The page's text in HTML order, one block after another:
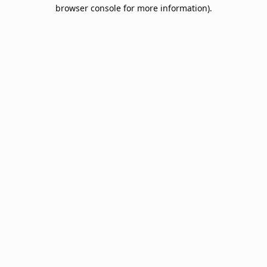
browser console for more information).